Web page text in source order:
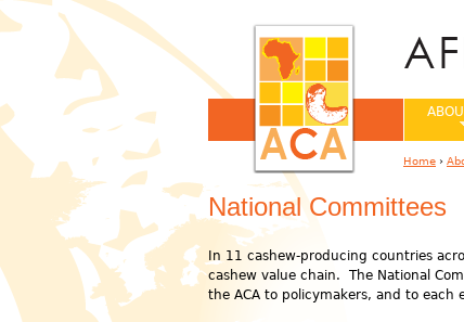
National Committees
In 11 cashew-producing countries
cashew value chain. The National
the ACA to policymakers, and to each
Home ›